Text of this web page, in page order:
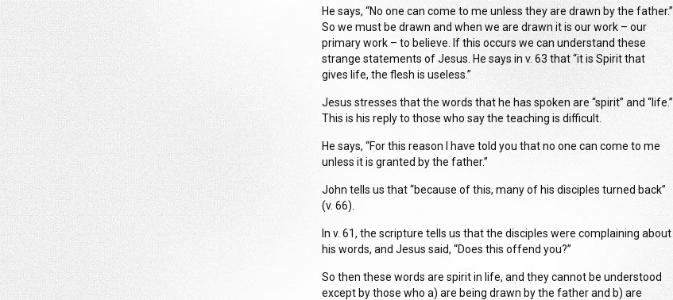
He says, “No one can come to me unless they are drawn by the father.”
So we must be drawn and when we are drawn it is our work – our
primary work – to believe. If this occurs we can understand these
strange statements of Jesus. He says in v. 63 that “it is Spirit that
gives life, the flesh is useless.”
Jesus stresses that the words that he has spoken are “spirit” and “life.”
This is his reply to those who say the teaching is difficult.
He says, “For this reason I have told you that no one can come to me
unless it is granted by the father.”
John tells us that “because of this, many of his disciples turned back”
(v. 66).
In v. 61, the scripture tells us that the disciples were complaining about
his words, and Jesus said, “Does this offend you?”
So then these words are spirit in life, and they cannot be understood
except by those who a) are being drawn by the father and b) are